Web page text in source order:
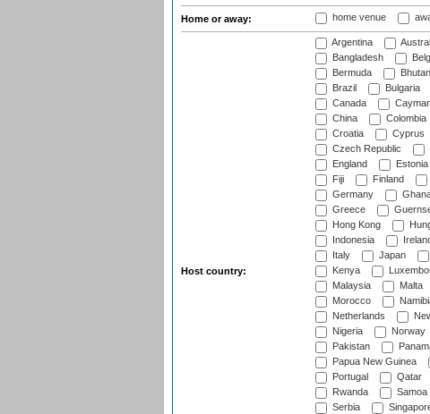
Home or away: home venue
Host country:
Argentina
Bangladesh
Bermuda
Bhutan
Brazil
Bulgaria
Canada
China
Colombia
Croatia
Cyprus
Czech Republic
England
Estonia
Fiji
Finland
Germany
Greece
Hong Kong
Indonesia
Italy
Japan
Kenya
Malaysia
Malta
Morocco
Netherlands
Nigeria
Norway
Pakistan
Papua New Guinea
Portugal
Qatar
Rwanda
Samoa
Serbia